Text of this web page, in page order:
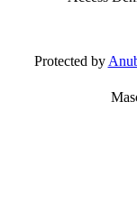
Protected by